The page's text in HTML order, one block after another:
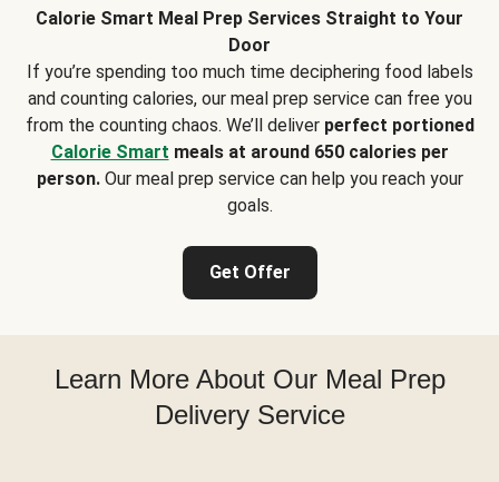
Calorie Smart Meal Prep Services Straight to Your
Door
If you’re spending too much time deciphering food labels
and counting calories, our meal prep service can free you
from the counting chaos. We’ll deliver perfect portioned
Calorie Smart meals at around 650 calories per
person.Our meal prep service can help you reach your
goals.
Get Offer
Learn More About Our Meal Prep
Delivery Service